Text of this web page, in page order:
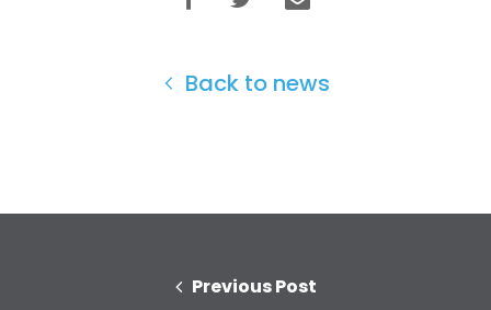
Your Party
Back to news
Previous Post